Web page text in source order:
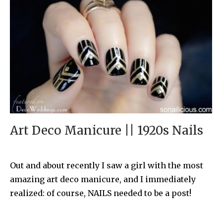
Art Deco Manicure || 1920s Nails
Out and about recently I saw a girl with the most
amazing art deco manicure, and I immediately
realized: of course, NAILS needed to be a post!